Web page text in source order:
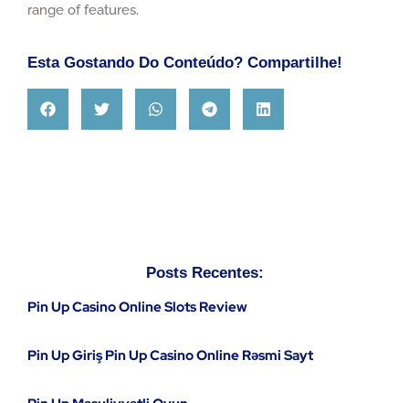
range of features.
Esta Gostando Do Conteúdo? Compartilhe!
Posts Recentes:
Pin Up Casino Online Slots Review
Pin Up Giriş Pin Up Casino Online Rəsmi Sayt